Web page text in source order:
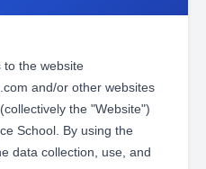
to the website
and/or other websites
the "Website")
School. By using the
data collection, use, and